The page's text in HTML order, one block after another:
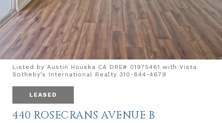
Listed by Austin Houska CA DRE# 01975461 with Vista
Sotheby’s International Realty 310-844-4679
LEASED
440 ROSECRANS AVENUE B